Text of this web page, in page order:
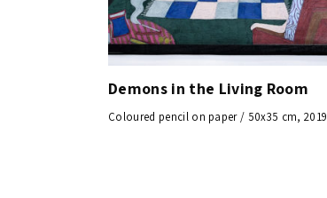
Demons in the Living Room
Coloured pencil on paper / 50x35 cm, 2019